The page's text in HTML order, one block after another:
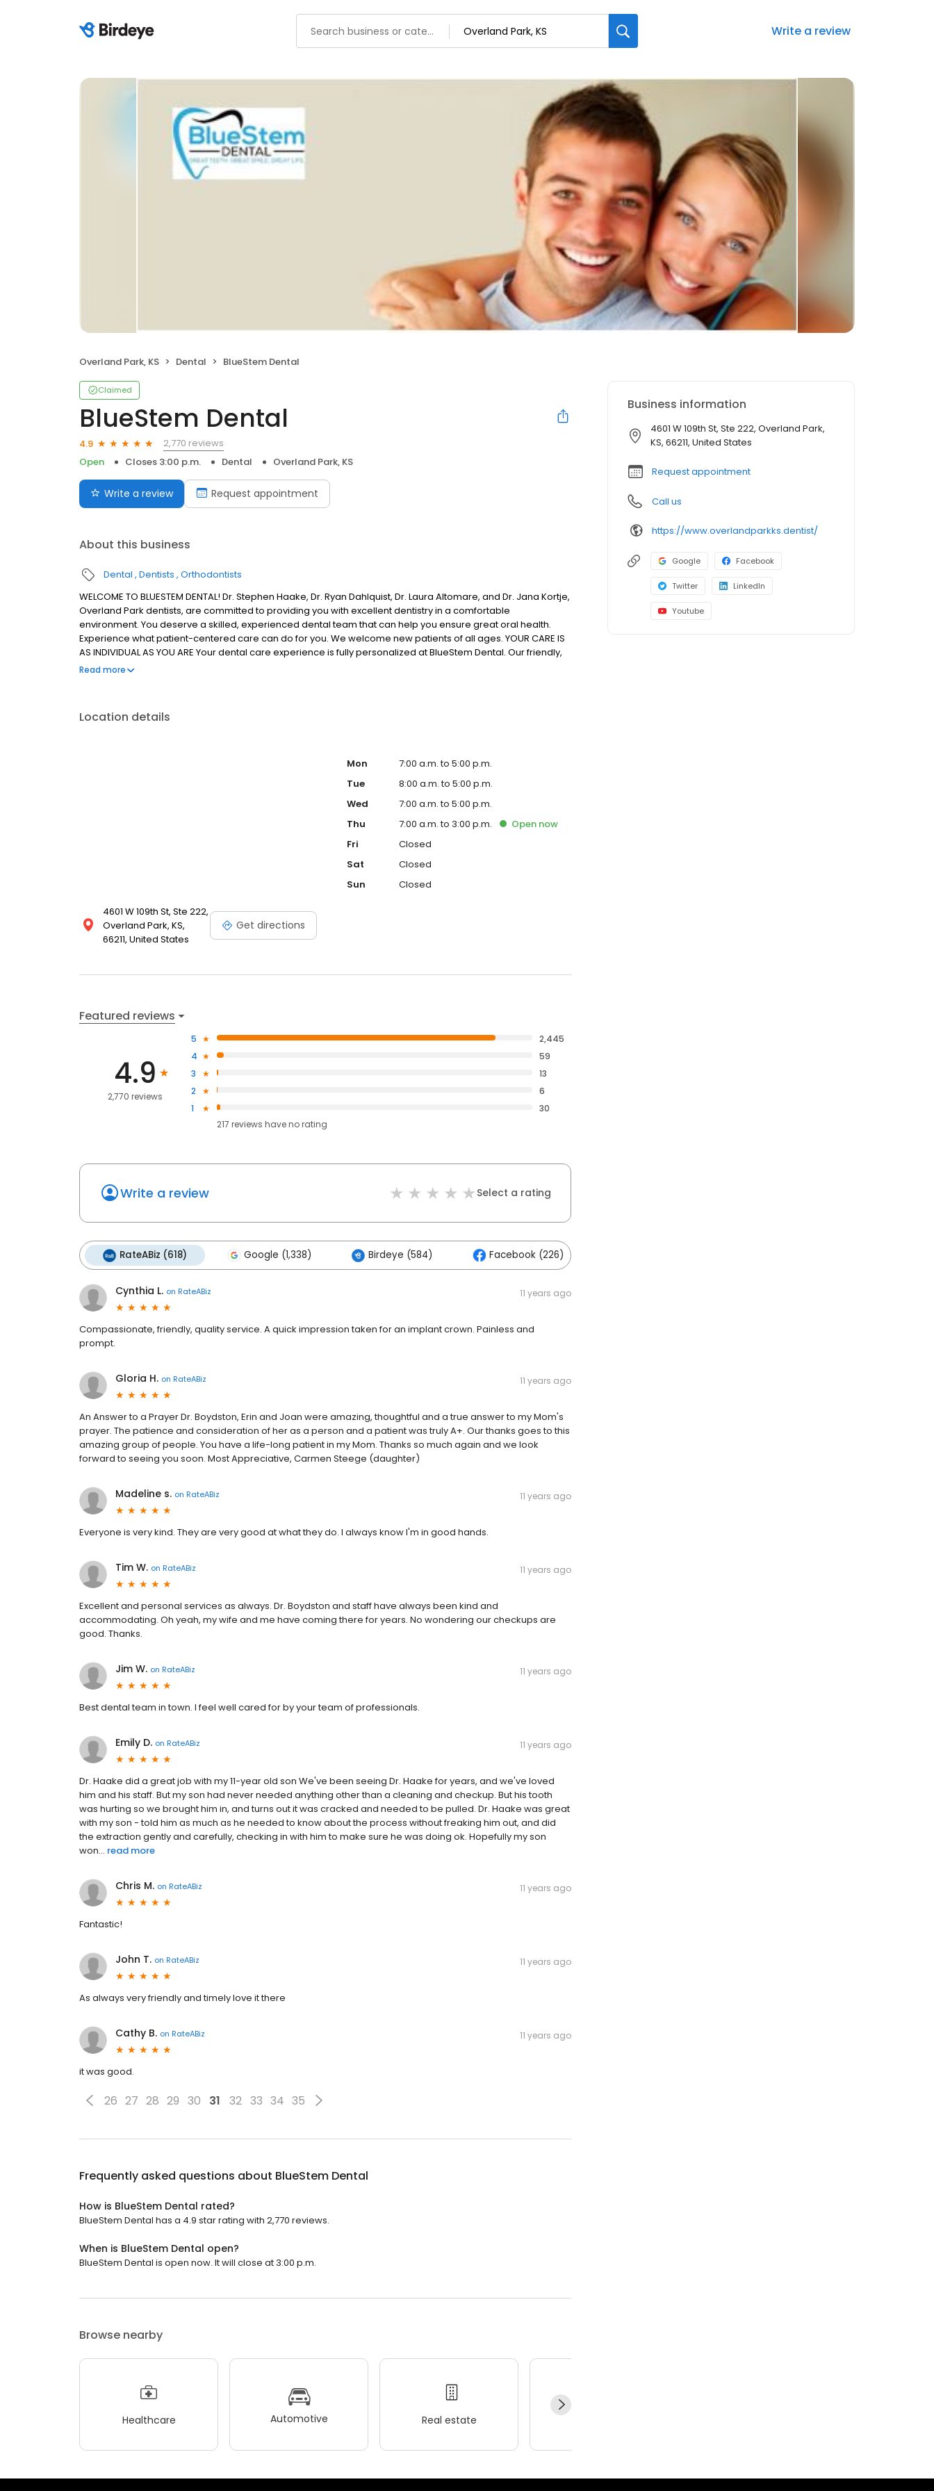
Write a review
Overland Park, KS Dental BlueStem Dental
Claimed
BlueStem Dental
4.9
2,770 reviews
Open
Closes 3:00 p.m. Dental Overland Park, KS
Write a review Request appointment
About this business
Dental Dentists Orthodontists
WELCOME TO BLUESTEM DENTAL! Dr. Stephen Haake, Dr. Ryan Dahlquist, Dr. Laura Altomare, and Dr. Jana Kortje,
Overland Park dentists, are committed to providing you with excellent dentistry in a comfortable
environment. You deserve a skilled, experienced dental team that can help you ensure great oral health.
Experience what patient-centered care can do for you. We welcome new patients of all ages. YOUR CARE IS
AS INDIVIDUAL AS YOU ARE Your dental care experience is fully personalized at BlueStem Dental. Our friendly,
knowledgeable team will address every question and concern. Your oral health needs, goals, and priorities
Read more
Location details
4601 W 109th St, Ste 222,
Overland Park, KS,
66211, United States
Get directions
Mon
7:00 a.m. to 5:00 p.m.
Tue
8:00 a.m. to 5:00 p.m.
Wed
7:00 a.m. to 5:00 p.m.
Thu
7:00 a.m. to 3:00 p.m. Open now
Fri
Closed
Sat
Closed
Sun
Closed
Featured reviews
4.9
2,770 reviews
5
2,445
4
59
3
13
2
6
1
30
217 reviews haveno rating
Write a review Select a rating
RateABiz (618) Google (1,338) Birdeye (584) Facebook (226)
Cynthia L. on RateABiz 11 years ago
Compassionate, friendly, quality service. A quick impression taken for an implant crown. Painless and
prompt.
Gloria H. on RateABiz 11 years ago
An Answer to a Prayer Dr. Boydston, Erin and Joan were amazing, thoughtful and a true answer to my Mom's
prayer. The patience and consideration of her as a person and a patient was truly A+. Our thanks goes to this
amazing group of people. You have a life-long patient in my Mom. Thanks so much again and we look
forward to seeing you soon. Most Appreciative, Carmen Steege (daughter)
Madeline s. on RateABiz 11 years ago
Everyone is very kind. They are very good at what they do. I always know I'm in good hands.
Tim W. on RateABiz 11 years ago
Excellent and personal services as always. Dr. Boydston and staff have always been kind and
accommodating. Oh yeah, my wife and me have coming there for years. No wondering our checkups are
good. Thanks.
Jim W. on RateABiz 11 years ago
Best dental team in town. I feel well cared for by your team of professionals.
Emily D. on RateABiz 11 years ago
Dr. Haake did a great job with my 11-year old son We've been seeing Dr. Haake for years, and we've loved
him and his staff. But my son had never needed anything other than a cleaning and checkup. But his tooth
was hurting so we brought him in, and turns out it was cracked and needed to be pulled. Dr. Haake was great
with my son - told him as much as he needed to know about the process without freaking him out, and did
the extraction gently and carefully, checking in with him to make sure he was doing ok. Hopefully my son
won... read more
Chris M. on RateABiz 11 years ago
Fantastic!
John T. on RateABiz 11 years ago
As always very friendly and timely love it there
Cathy B. on RateABiz 11 years ago
it was good.
26 27 28 29 30 31 32 33 34 35
Frequently asked questions about BlueStem Dental
How is BlueStem Dental rated?
BlueStem Dental has a 4.9 star rating with 2,770 reviews.
When is BlueStem Dental open?
BlueStem Dental is open now. It will close at 3:00 p.m.
Browse nearby
Healthcare Automotive Real estate
Business information
4601 W 109th St, Ste 222, Overland Park,
KS, 66211, United States
Request appointment
Call us
https://www.overlandparkks.dentist/
Google Facebook
Twitter LinkedIn
Youtube